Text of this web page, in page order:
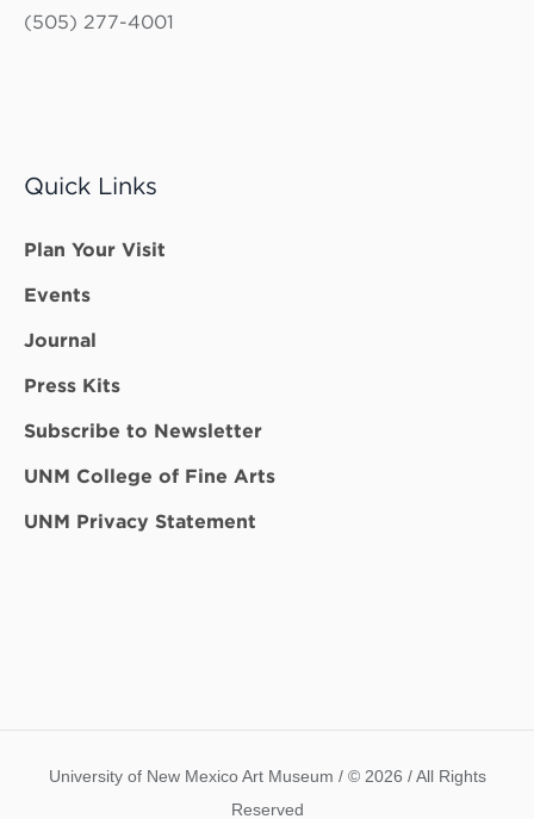
(505) 277-4001
Quick Links
Plan Your Visit
Events
Journal
Press Kits
Subscribe to Newsletter
UNM College of Fine Arts
UNM Privacy Statement
University of New Mexico Art Museum / © 2026 / All Rights
Reserved